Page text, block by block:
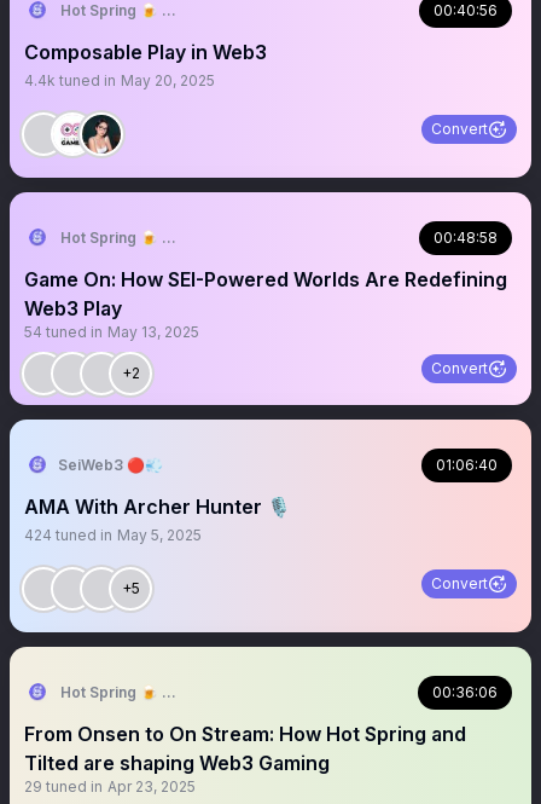
Hot Spring 🍺 Truly On-chain Game 00:40:56
Composable Play in Web3
4.4k tuned in May 20, 2025
Convert
Hot Spring 🍺 ⇝ TOKEN2049 Dubai 🇦🇪 00:48:58
Game On: How SEI-Powered Worlds Are Redefining
Web3 Play
54 tuned in May 13, 2025
+2 Convert
SeiWeb3 🔴💨 01:06:40
AMA With Archer Hunter 🎙️
424 tuned in May 5, 2025
+5 Convert
Hot Spring 🍺 ⇝ TOKEN2049 Dubai 🇦🇪 00:36:06
From Onsen to On Stream: How Hot Spring and
Tilted are shaping Web3 Gaming
29 tuned in Apr 23, 2025